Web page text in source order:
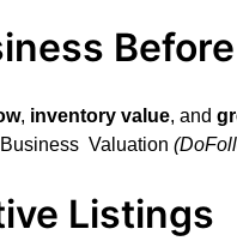
, inventory value, and
Valuation
Listings